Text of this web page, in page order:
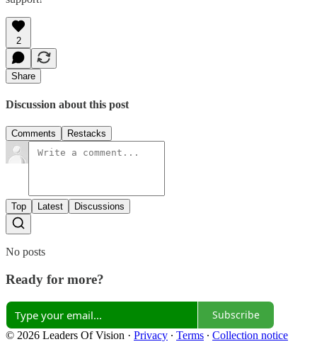
2
Share
Discussion about this post
Comments Restacks
Top Latest Discussions
No posts
Ready for more?
Subscribe
© 2026 Leaders Of Vision · Privacy ∙ Terms ∙ Collection notice